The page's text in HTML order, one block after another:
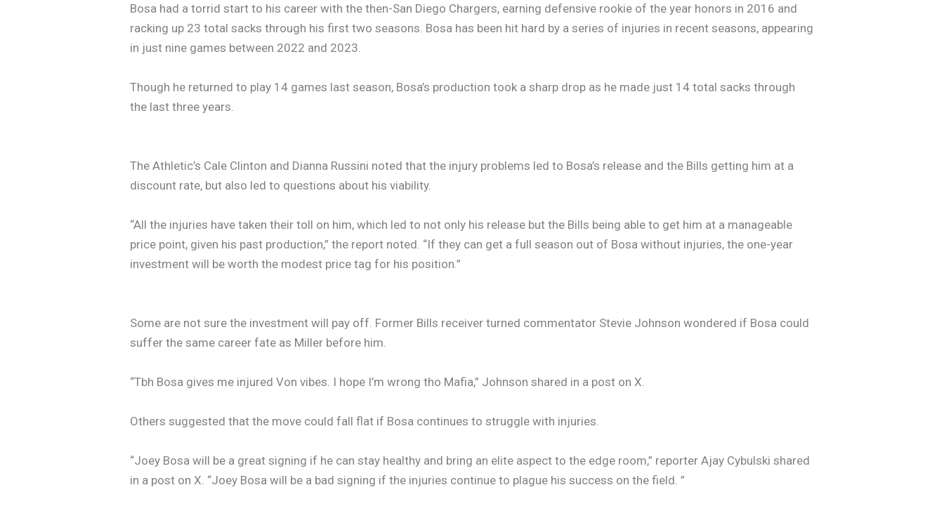
Bosa had a torrid start to his career with the then-San Diego Chargers, earning defensive rookie of the year honors in 2016 and
racking up 23 total sacks through his first two seasons. Bosa has been hit hard by a series of injuries in recent seasons, appearing
in just nine games between 2022 and 2023.
Though he returned to play 14 games last season, Bosa’s production took a sharp drop as he made just 14 total sacks through
the last three years.
The Athletic’s Cale Clinton and Dianna Russini noted that the injury problems led to Bosa’s release and the Bills getting him at a
discount rate, but also led to questions about his viability.
“All the injuries have taken their toll on him, which led to not only his release but the Bills being able to get him at a manageable
price point, given his past production,” the report noted. “If they can get a full season out of Bosa without injuries, the one-year
investment will be worth the modest price tag for his position.”
Some are not sure the investment will pay off. Former Bills receiver turned commentator Stevie Johnson wondered if Bosa could
suffer the same career fate as Miller before him.
“Tbh Bosa gives me injured Von vibes. I hope I’m wrong tho Mafia,” Johnson shared in a post on X.
Others suggested that the move could fall flat if Bosa continues to struggle with injuries.
“Joey Bosa will be a great signing if he can stay healthy and bring an elite aspect to the edge room,” reporter Ajay Cybulski shared
in a post on X. “Joey Bosa will be a bad signing if the injuries continue to plague his success on the field. ”